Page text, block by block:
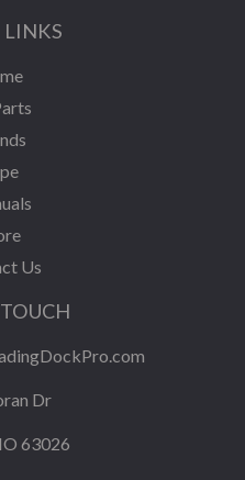
Us
Dr
63026